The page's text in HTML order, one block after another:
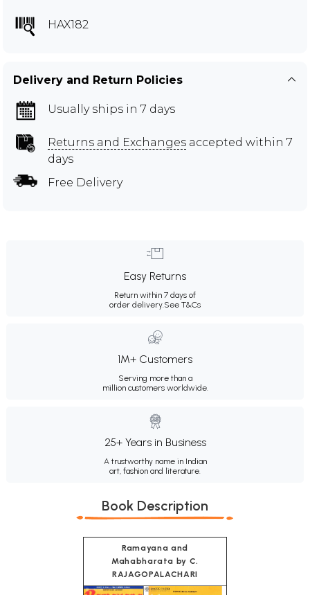
HAX182
Delivery and Return Policies
Usually ships in 7 days
Returns and Exchanges accepted within 7
days
Free Delivery
Easy Returns
Return within 7 days of
order delivery.See T&Cs
1M+ Customers
Serving more than a
million customers worldwide.
25+ Years in Business
A trustworthy name in Indian
art, fashion and literature.
Book Description
Ramayana and
Mahabharata by C.
RAJAGOPALACHARI